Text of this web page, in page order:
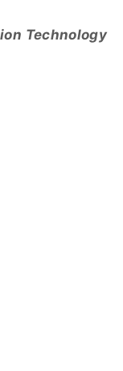
Technology